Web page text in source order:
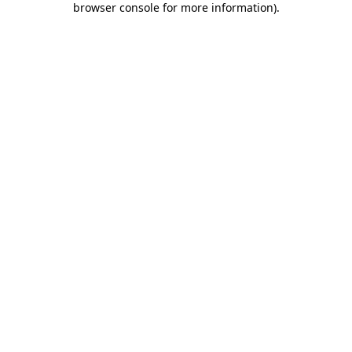
browser console for more information).